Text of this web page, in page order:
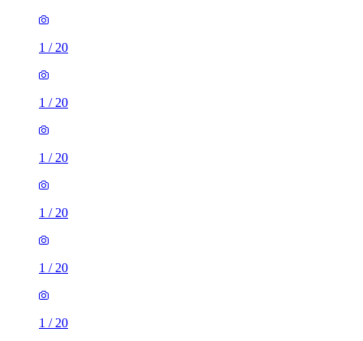
1 / 20
1 / 20
1 / 20
1 / 20
1 / 20
1 / 20